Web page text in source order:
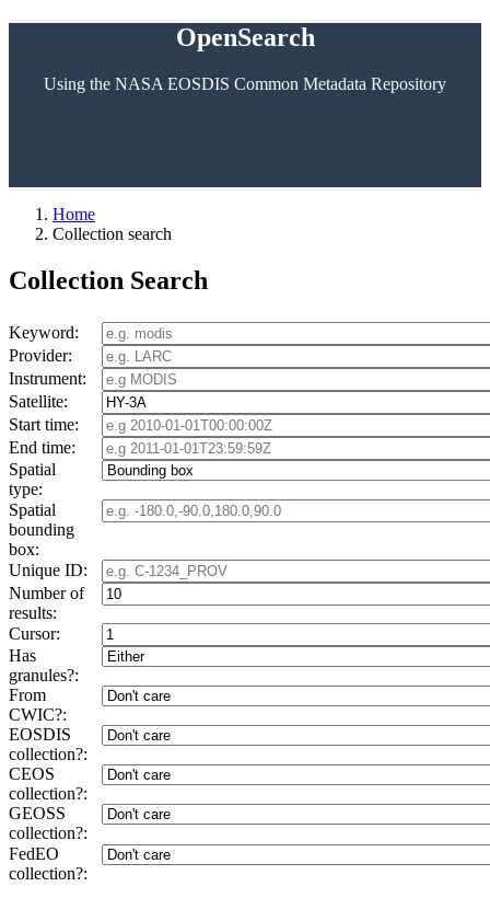
OpenSearch
Using the NASA EOSDIS Common Metadata Repository
Home
Collection search
Collection Search
Keyword:
Provider:
Instrument:
Satellite:
Start time:
End time:
Spatial
type:
Spatial
bounding
box:
Unique ID:
Number of
results:
Cursor:
Has
granules?:
From
CWIC?:
EOSDIS
collection?:
CEOS
collection?:
GEOSS
collection?:
FedEO
collection?: